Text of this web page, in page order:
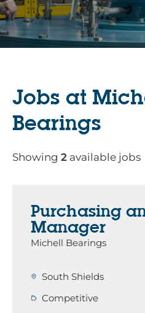
Jobs at
Bearings
Showing 2 available jobs
Purchasing
Manager
Michell Bearings
South Shields
Competitive